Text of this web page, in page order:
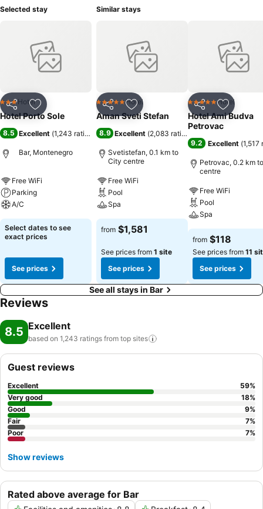
Selected stay
Share Add to favorites
3 StarsHotel
Hotel Porto Sole
8.5 Excellent (1,243 ratings )
Bar, Montenegro
Free WiFi
Parking
A/C
Select dates to see
exact prices
See prices
Similar stays
Share Add to favorites
5 Stars Hotel
Aman Sveti Stefan
8.9 Excellent (2,083 ratings
Svetistefan, 0.1 km to
City centre
Free WiFi
Pool
Spa
from $1,581
See prices from 1 site
See prices
Share Add to
5 Stars Hotel
Hotel Ami Budva
Petrovac
9.2 Excellent (1,517
Petrovac, 0.2 km
centre
Free WiFi
Pool
Spa
from $118
See prices from 11
See prices
See all stays in Bar
Reviews
8.5 Excellent
based on 1,243 ratings from top sites
Rated above average for Bar
Guest reviews
Excellent 59%
Very good
18%
Good
9%
Fair
7%
Poor
7%
Show reviews